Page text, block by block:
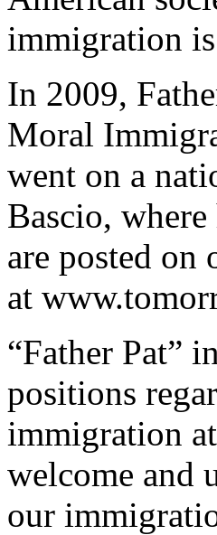
immigration
In 2009,
Moral
went on a
Bascio,
are posted on
at
“Father Pat”
positions
immigration
welcome and
our